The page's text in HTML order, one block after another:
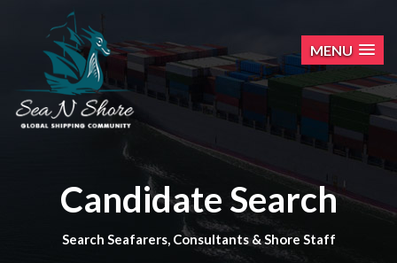
MENU
Candidate Search
Search Seafarers, Consultants & Shore Staff